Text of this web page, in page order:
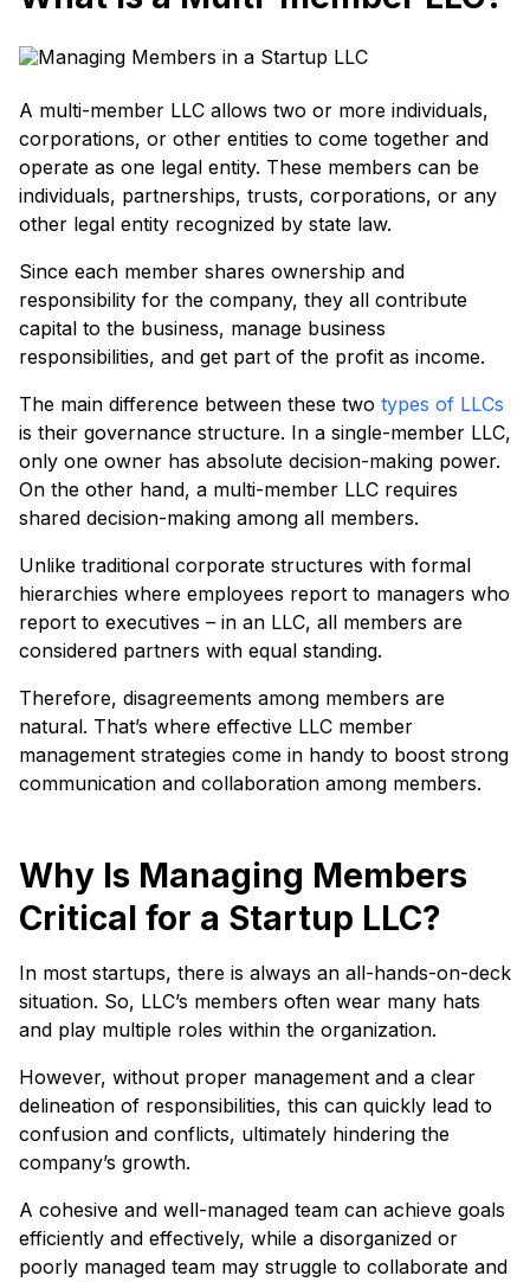
A multi-member LLC allows two or more individuals,
corporations, or other entities to come together and
operate as one legal entity. These members can be
individuals, partnerships, trusts, corporations, or any
other legal entity recognized by state law.
Since each member shares ownership and
responsibility for the company, they all contribute
capital to the business, manage business
responsibilities, and get part of the profit as income.
The main difference between these two types of LLCs
is their governance structure. In a single-member LLC,
only one owner has absolute decision-making power.
On the other hand, a multi-member LLC requires
shared decision-making among all members.
Unlike traditional corporate structures with formal
hierarchies where employees report to managers who
report to executives – in an LLC, all members are
considered partners with equal standing.
Therefore, disagreements among members are
natural. That’s where effective LLC member
management strategies come in handy to boost strong
communication and collaboration among members.
Why Is Managing Members
Critical for a Startup LLC?
In most startups, there is always an all-hands-on-deck
situation. So, LLC’s members often wear many hats
and play multiple roles within the organization.
However, without proper management and a clear
delineation of responsibilities, this can quickly lead to
confusion and conflicts, ultimately hindering the
company’s growth.
A cohesive and well-managed team can achieve goals
efficiently and effectively, while a disorganized or
poorly managed team may struggle to collaborate and